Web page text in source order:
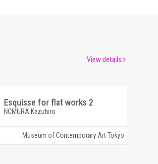
Esquisse for flat works 2
NOMURA Kazuhiro
Museum of Contemporary Art Tokyo
View details